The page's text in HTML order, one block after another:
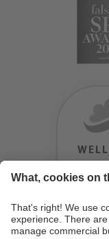
9.18